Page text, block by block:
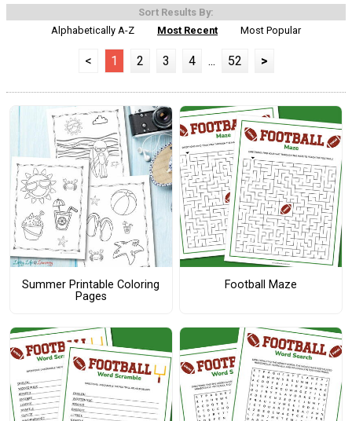
Sort Results By:
Alphabetically A-Z
Most Recent Most Popular
< 1 2 3 4 ... 52 >
Summer Printable Coloring
Pages
Football Maze